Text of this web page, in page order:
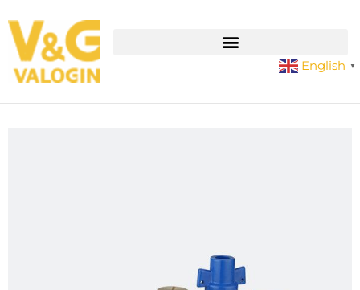
English ▼